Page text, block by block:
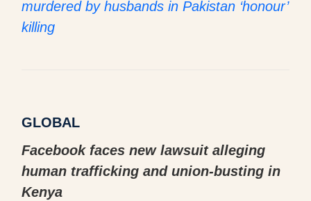
murdered by husbands in Pakistan ‘honour’
killing
GLOBAL
Facebook faces new lawsuit alleging
human trafficking and union-busting in
Kenya